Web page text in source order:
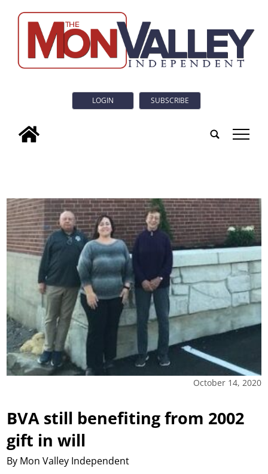
LOGIN SUBSCRIBE
tap
October 14, 2020
BVA still benefiting from 2002
gift in will
By Mon Valley Independent